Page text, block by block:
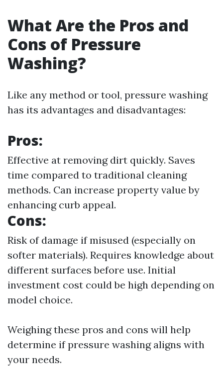
What Are the Pros and
Cons of Pressure
Washing?
Like any method or tool, pressure washing
has its advantages and disadvantages:
Pros:
Effective at removing dirt quickly. Saves
time compared to traditional cleaning
methods. Can increase property value by
enhancing curb appeal.
Cons:
Risk of damage if misused (especially on
softer materials). Requires knowledge about
different surfaces before use. Initial
investment cost could be high depending on
model choice.
Weighing these pros and cons will help
determine if pressure washing aligns with
your needs.